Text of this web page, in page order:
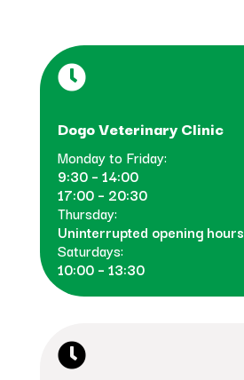

Dogo Veterinary Clinic
Monday to Friday:
9:30 – 14:00
17:00 – 20:30
Thursday:
Uninterrupted opening hours
Saturdays:
10:00 – 13:30
